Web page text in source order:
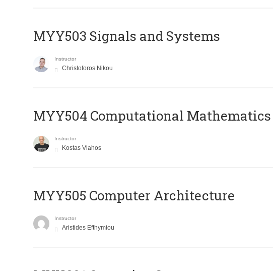
MYY503 Signals and Systems
Instructor
Christoforos Nikou
MYY504 Computational Mathematics
Instructor
Kostas Vlahos
MYY505 Computer Architecture
Instructor
Aristides Efthymiou